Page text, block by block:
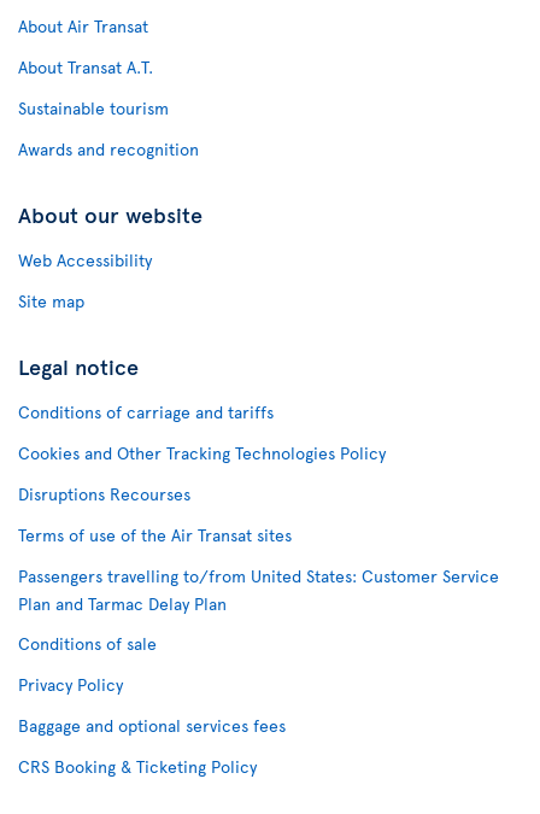
About Air Transat
About Transat A.T.
Sustainable tourism
Awards and recognition
About our website
Web Accessibility
Site map
Legal notice
Conditions of carriage and tariffs
Cookies and Other Tracking Technologies Policy
Disruptions Recourses
Terms of use of the Air Transat sites
Passengers travelling to/from United States: Customer Service
Plan and Tarmac Delay Plan
Conditions of sale
Privacy Policy
Baggage and optional services fees
CRS Booking & Ticketing Policy